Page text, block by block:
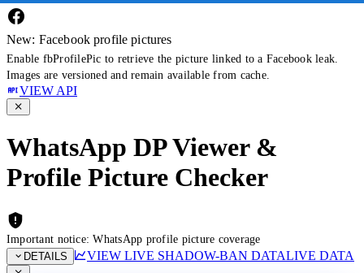
New: Facebook profile pictures
Enable fbProfilePic to retrieve the picture linked to a Facebook leak.
Images are versioned and remain available from cache.
VIEW API
WhatsApp DP Viewer &
Profile Picture Checker
Important notice: WhatsApp profile picture coverage
DETAILS
VIEW LIVE SHADOW-BAN DATALIVE DATA